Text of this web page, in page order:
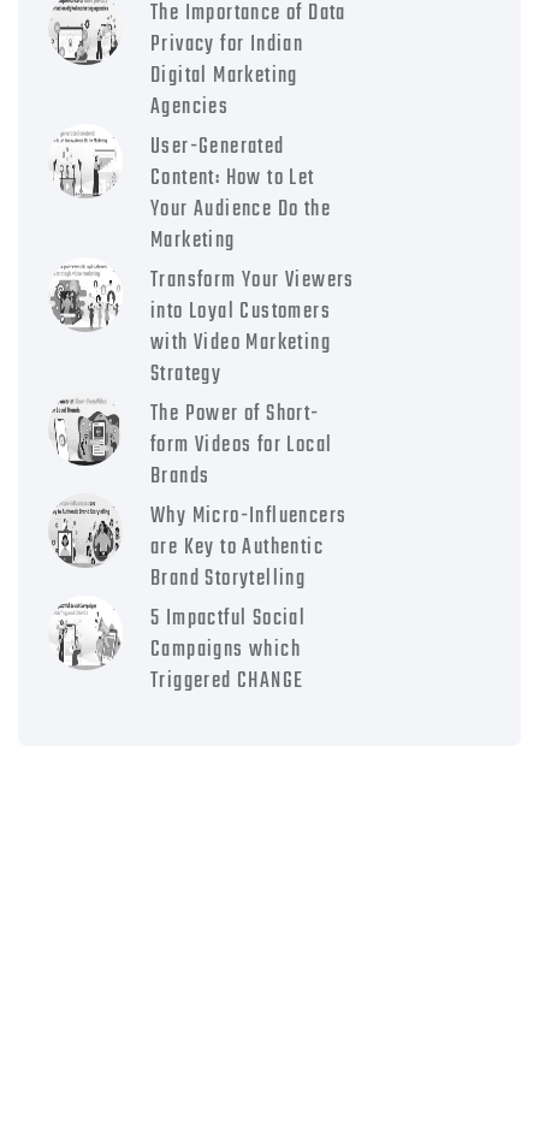
The Importance of Data
Privacy for Indian
Digital Marketing
Agencies
User-Generated
Content: How to Let
Your Audience Do the
Marketing
Transform Your Viewers
into Loyal Customers
with Video Marketing
Strategy
The Power of Short-
form Videos for Local
Brands
Why Micro-Influencers
are Key to Authentic
Brand Storytelling
5 Impactful Social
Campaigns which
Triggered CHANGE